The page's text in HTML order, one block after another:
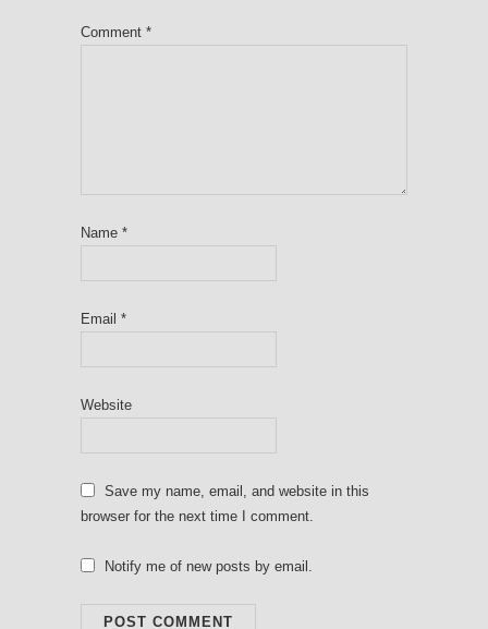
Comment *
Name *
Email *
Website
Save my name, email, and website in this
browser for the next time I comment.
Notify me of new posts by email.